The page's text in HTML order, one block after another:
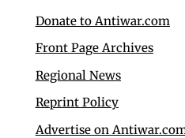
Donate to Antiwar.com
Front Page Archives
Regional News
Reprint Policy
Advertise on